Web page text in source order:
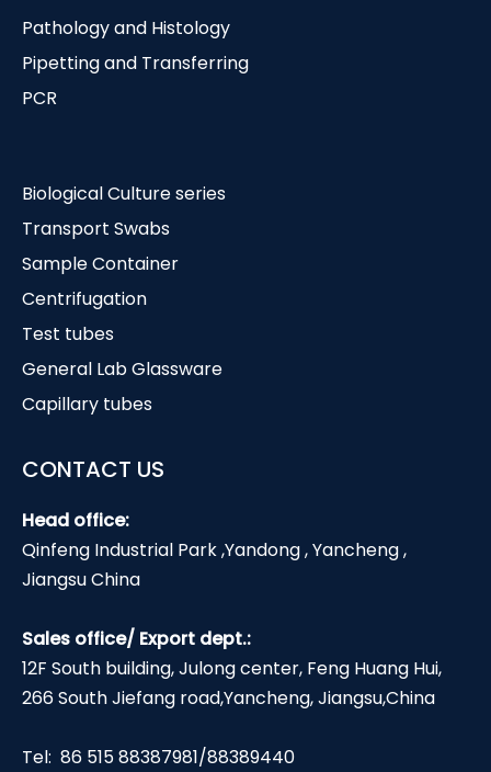
Pathology and Histology
Pipetting and Transferring
PCR
Biological Culture series
Transport Swabs
Sample Container
Centrifugation
Test tubes
General Lab Glassware
Capillary tubes
CONTACT US
Head office:
Qinfeng Industrial Park ,Yandong , Yancheng ,
Jiangsu China
Sales office/ Export dept.:
12F South building, Julong center, Feng Huang Hui,
266 South Jiefang road,Yancheng, Jiangsu,China
Tel: 86 515 88387981/88389440